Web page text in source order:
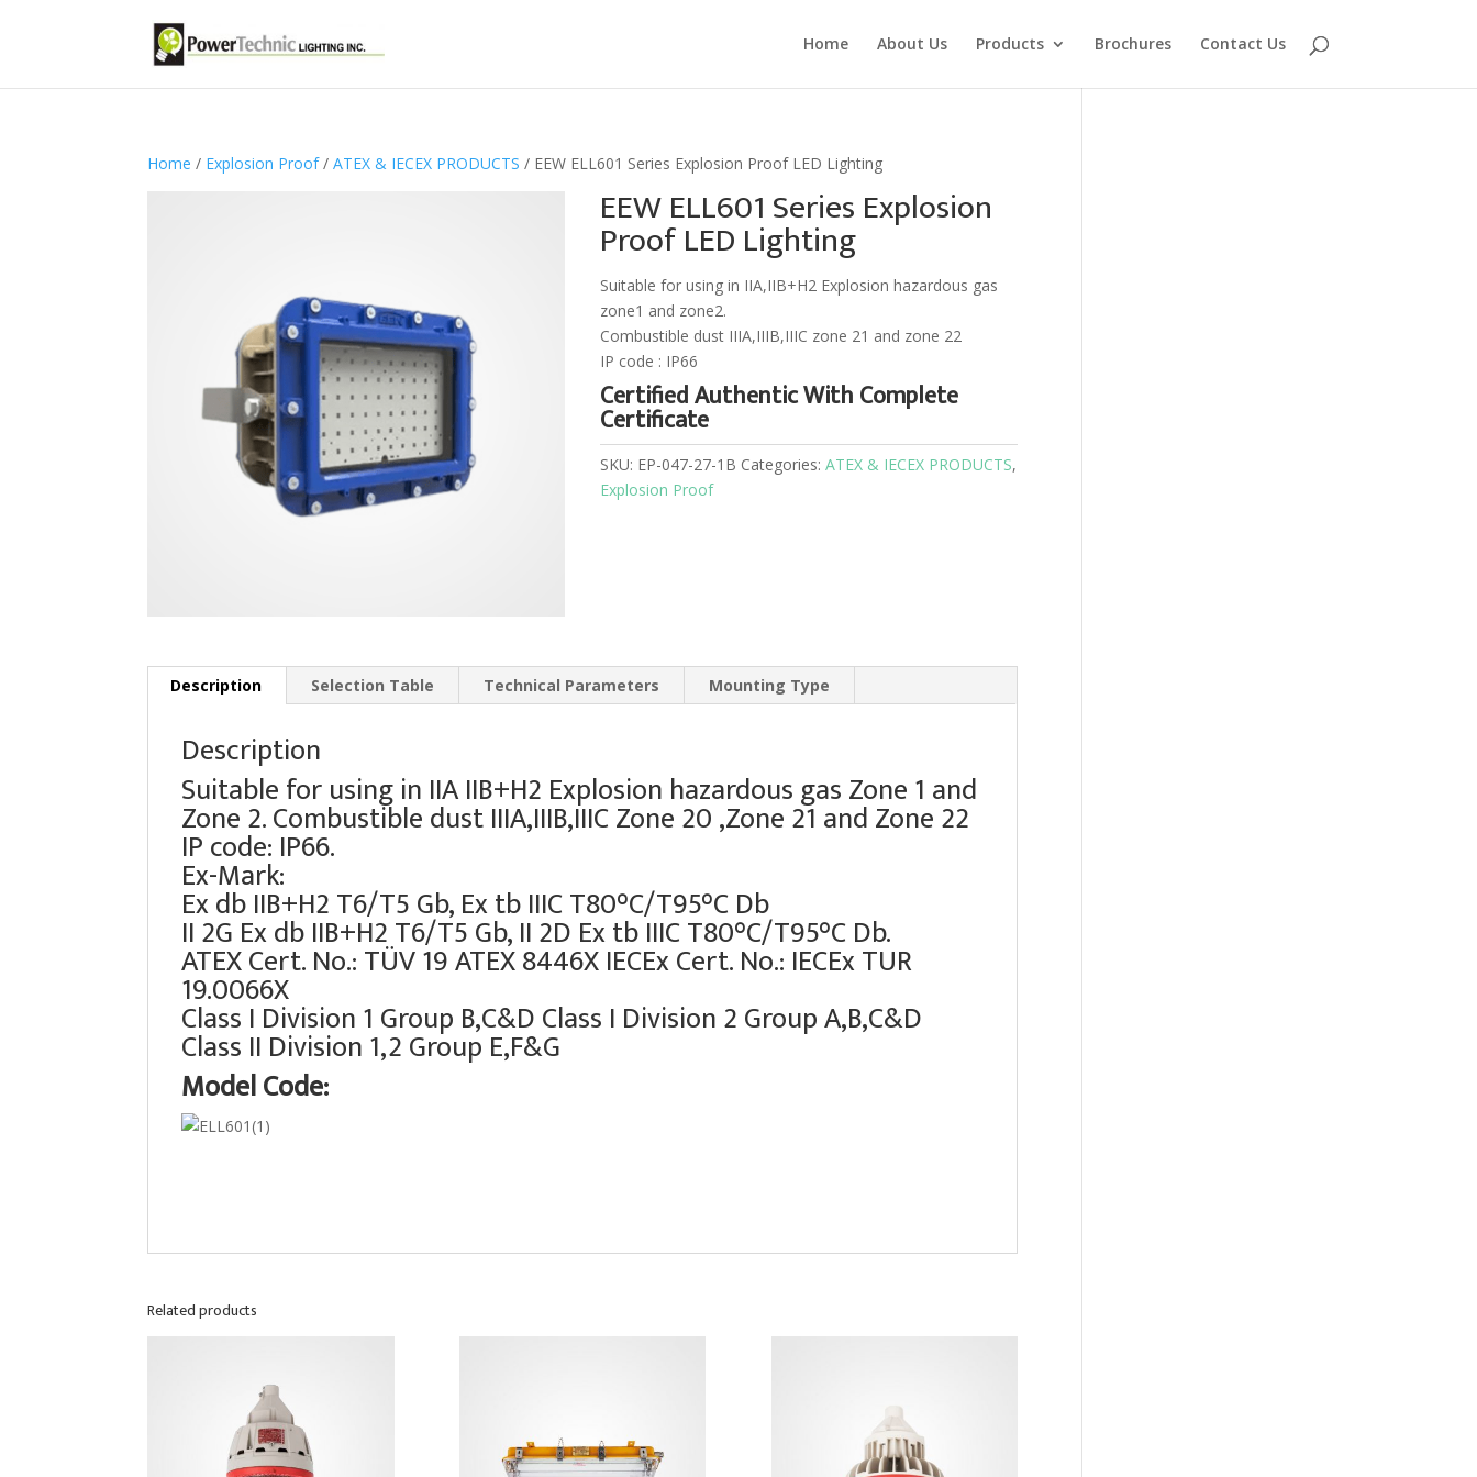
Home About Us Products Brochures Contact Us
Home / Explosion Proof/ATEX & IECEX PRODUCTS / EEW ELL601 Series Explosion Proof LED Lighting
EEW ELL601 Series Explosion
Proof LED Lighting
Suitable for using in IIA,IIB+H2 Explosion hazardous gas
zone1 and zone2.
Combustible dust IIIA,IIIB,IIIC zone 21 and zone 22
IP code : IP66
Certified Authentic With Complete
Certificate
SKU: EP-047-27-1B Categories:ATEX & IECEX PRODUCTS,
Explosion Proof
Description Selection Table Technical Parameters Mounting Type
Description
Suitable for using in IIA IIB+H2 Explosion hazardous gas Zone 1 and
Zone 2. Combustible dust IIIA,IIIB,IIIC Zone 20 ,Zone 21 and Zone 22
IP code: IP66.
Ex-Mark:
Ex db IIB+H2 T6/T5 Gb, Ex tb IIIC T80°C/T95°C Db
II 2G Ex db IIB+H2 T6/T5 Gb, II 2D Ex tb IIIC T80°C/T95°C Db.
ATEX Cert. No.: TÜV 19 ATEX 8446X IECEx Cert. No.: IECEx TUR
19.0066X
Class I Division 1 Group B,C&D Class I Division 2 Group A,B,C&D
Class II Division 1,2 Group E,F&G
Model Code:
Related products